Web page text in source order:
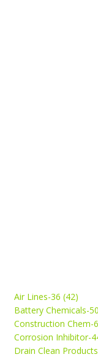
Air Lines-36 (42)
Battery Chemicals-
Construction Chem-
Corrosion Inhibitor-
Drain Clean